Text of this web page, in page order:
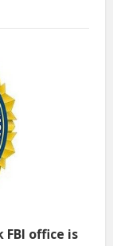
FBI office is